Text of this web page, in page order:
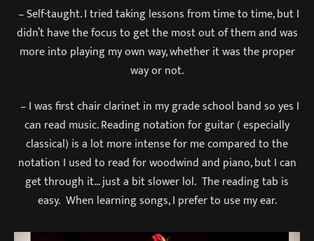
– Self-taught. I tried taking lessons from time to time, but I
didn’t have the focus to get the most out of them and was
more into playing my own way, whether it was the proper
way or not.
– I was first chair clarinet in my grade school band so yes I
can read music. Reading notation for guitar ( especially
classical) is a lot more intense for me compared to the
notation I used to read for woodwind and piano, but I can
get through it… just a bit slower lol. The reading tab is
easy. When learning songs, I prefer to use my ear.